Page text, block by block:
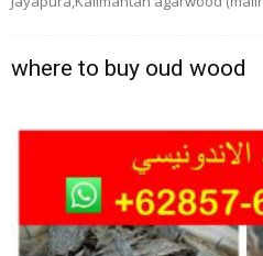
where to buy oud wood